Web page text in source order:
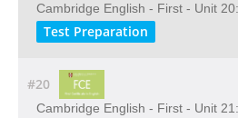
Cambridge English - First - Unit
Test Preparation
#20
Cambridge English - First - Unit